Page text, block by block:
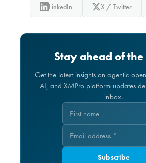
LinkedIn X / Twitter
Stay ahead of the
Get the latest insights on agentic
AI, and XMPro platform updates
inbox.
Subscribe